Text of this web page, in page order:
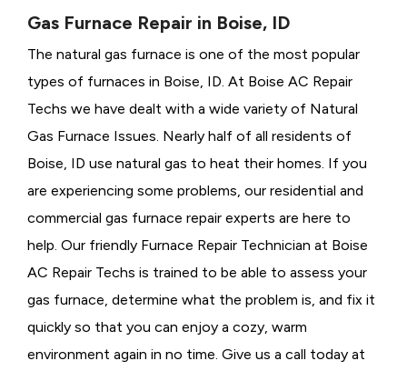
Gas Furnace Repair in Boise, ID
The natural gas furnace is one of the most popular
types of furnaces in Boise, ID. At Boise AC Repair
Techs we have dealt with a wide variety of Natural
Gas Furnace Issues. Nearly half of all residents of
Boise, ID use natural gas to heat their homes. If you
are experiencing some problems, our residential and
commercial gas furnace repair experts are here to
help. Our friendly Furnace Repair Technician at Boise
AC Repair Techs is trained to be able to assess your
gas furnace, determine what the problem is, and fix it
quickly so that you can enjoy a cozy, warm
environment again in no time. Give us a call today at